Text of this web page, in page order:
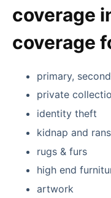
coverage
coverage
primary,
private
identity theft
kidnap and
rugs & furs
high end
artwork